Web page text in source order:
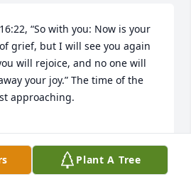
“So with you: Now is your
grief, but I will see you again
will rejoice, and no one will
your joy.” The time of the
approaching.
Plant A Tree